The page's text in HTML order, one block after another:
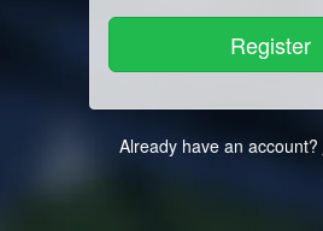
Already have an account?